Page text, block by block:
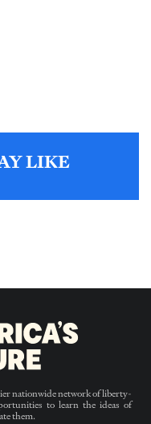
LIKE
nationwide network of liberty-
to learn the ideas of
them.